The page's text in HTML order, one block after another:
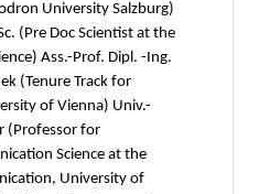
University Salzburg)
(Pre Doc Scientist at the
Ass.-Prof. Dipl. -Ing.
(Tenure Track for
of Vienna) Univ.-
(Professor for
Science at the
University of